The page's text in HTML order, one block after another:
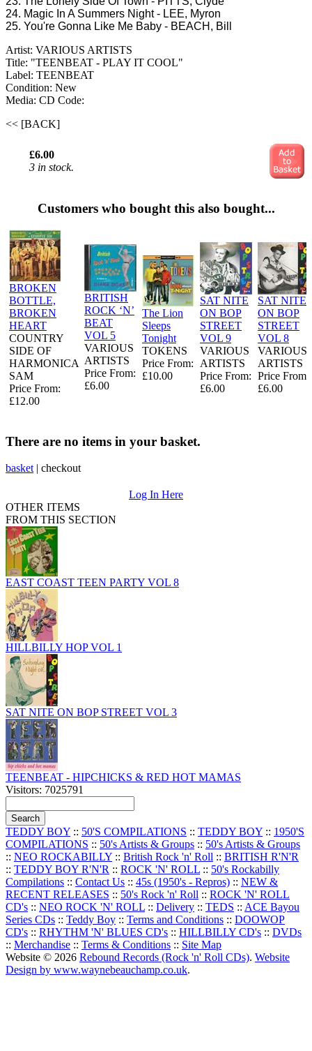
24. Magic In A Summers Night - LEE, Myron
25. You're Gonna Like Me Baby - BEACH, Bill
Artist: VARIOUS ARTISTS
Title: "TEENBEAT - PLAY IT COOL"
Label: TEENBEAT
Condition: New
Media: CD Code:
<< [BACK]
£6.00
3 in stock.
Customers who bought this also bought...
BROKEN
BOTTLE,
BROKEN
HEART
COUNTRY
SIDE OF
HARMONICA
SAM
Price From:
£12.00
BRITISH
ROCK ‘N’
BEAT
VOL 5
VARIOUS
ARTISTS
Price From:
£6.00
The Lion
Sleeps
Tonight
TOKENS
Price From:
£10.00
SAT NITE
ON BOP
STREET
VOL 9
VARIOUS
ARTISTS
Price From:
£6.00
SAT NITE
ON BOP
STREET
VOL 8
VARIOUS
ARTISTS
Price From:
£6.00
There are no items in your basket.
basket | checkout
Log In Here
OTHER ITEMS
FROM THIS SECTION
EAST COAST TEEN PARTY VOL 8
HILLBILLY HOP VOL 1
SAT NITE ON BOP STREET VOL 3
TEENBEAT - HIPCHICKS & RED HOT MAMAS
Visitors: 7025791
TEDDY BOY :: 50'S COMPILATIONS :: TEDDY BOY :: 1950'S
COMPILATIONS :: 50's Artists & Groups :: 50's Artists & Groups
:: NEO ROCKABILLY :: British Rock 'n' Roll :: BRITISH R'N'R
:: TEDDY BOY R'N'R :: ROCK 'N' ROLL :: 50's Rockabilly
Compilations :: Contact Us :: 45s (1950's - Repros) :: NEW &
RECENT RELEASES :: 50's Rock 'n' Roll :: ROCK 'N' ROLL
CD's :: NEO ROCK 'N' ROLL :: Delivery :: TEDS :: ACE Bayou
Series CDs :: Teddy Boy :: Terms and Conditions :: DOOWOP
CD's :: RHYTHM 'N' BLUES CD's :: HILLBILLY CD's :: DVDs
:: Merchandise :: Terms & Conditions :: Site Map
Website © 2026 Rebound Records (Rock 'n' Roll CDs). Website
Design by www.waynebeauchamp.co.uk.